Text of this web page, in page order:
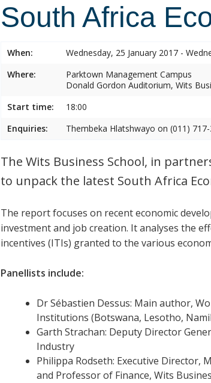
South Africa
When:
Wednesday, 25 January 2017 -
Where:
Parktown Management Campus
Donald Gordon Auditorium, Wits
Start time:
18:00
Enquiries:
Thembeka Hlatshwayo on (011)
The Wits Business School, in
to unpack the latest South Africa
The report focuses on recent economic
investment and job creation. It analyses the
incentives (ITIs) granted to the various
Panellists include:
Dr Sébastien Dessus: Main author,
Institutions (Botswana, Lesotho,
Garth Strachan: Deputy Director
Industry
Philippa Rodseth: Executive Director,
and Professor of Finance, Wits